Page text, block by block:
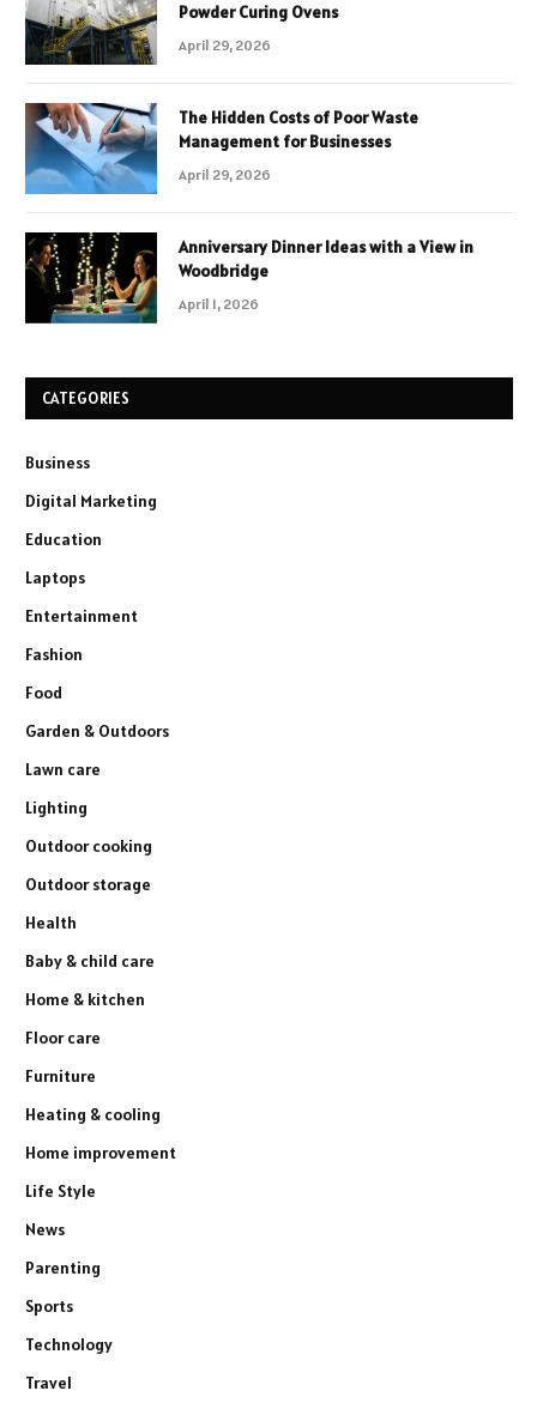
Powder Curing Ovens
April 29, 2026
The Hidden Costs of Poor Waste
Management for Businesses
April 29, 2026
Anniversary Dinner Ideas with a View in
Woodbridge
April 1, 2026
CATEGORIES
Business
Digital Marketing
Education
Laptops
Entertainment
Fashion
Food
Garden & Outdoors
Lawn care
Lighting
Outdoor cooking
Outdoor storage
Health
Baby & child care
Home & kitchen
Floor care
Furniture
Heating & cooling
Home improvement
Life Style
News
Parenting
Sports
Technology
Travel